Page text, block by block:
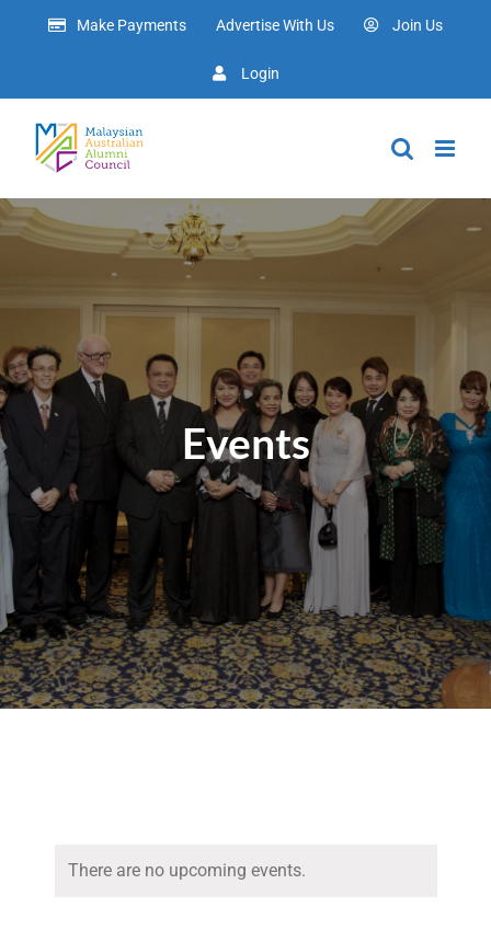
Make Payments Advertise With Us Join Us
Login
Events
There are no upcoming events.